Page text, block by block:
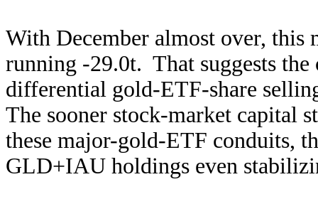
With December almost over,
running -29.0t. That suggests
differential gold-ETF-share
The sooner stock-market capital
these major-gold-ETF conduits,
GLD+IAU holdings even